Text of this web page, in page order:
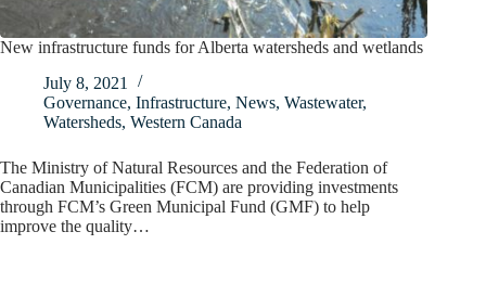
New infrastructure funds for Alberta watersheds and wetlands
July 8, 2021
Governance, Infrastructure, News, Wastewater,
Watersheds, Western Canada
The Ministry of Natural Resources and the Federation of
Canadian Municipalities (FCM) are providing investments
through FCM’s Green Municipal Fund (GMF) to help
improve the quality…